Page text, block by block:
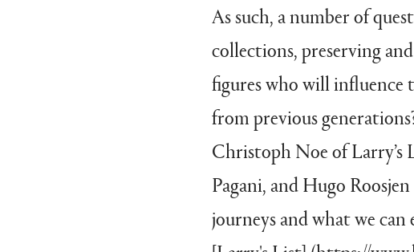
As such, a number of
collections, preserving
figures who will influence
from previous
Christoph Noe of
Pagani, and Hugo
journeys and what we